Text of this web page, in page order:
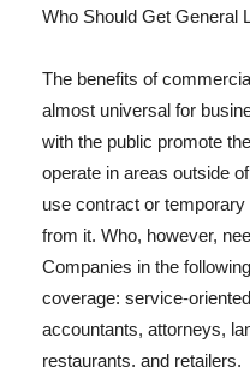
Who Should Get General
The benefits of
almost universal for
with the public promote
operate in areas outside
use contract or
from it. Who, however,
Companies in the
coverage: service-
accountants, attorneys,
restaurants, and retailers.